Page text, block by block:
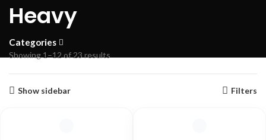
Heavy
Categories
Showing 1–12 of 23 results
Show sidebar
Filters